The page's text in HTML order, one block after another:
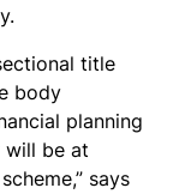
title
body
planning
will be at
says